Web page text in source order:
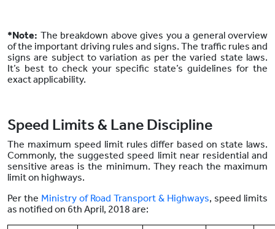
*Note: The breakdown above gives you a general overview
of the important driving rules and signs. The traffic rules and
signs are subject to variation as per the varied state laws.
It’s best to check your specific state’s guidelines for the
exact applicability.
Speed Limits & Lane Discipline
The maximum speed limit rules differ based on state laws.
Commonly, the suggested speed limit near residential and
sensitive areas is the minimum. They reach the maximum
limit on highways.
Per the Ministry of Road Transport & Highways, speed limits
as notified on 6th April, 2018 are: